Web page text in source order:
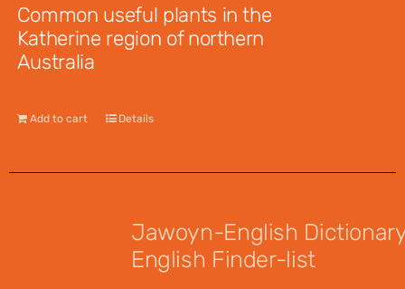
Common useful plants in the
Katherine region of northern
Australia
Add to cart Details
Jawoyn-English
English Finder-list